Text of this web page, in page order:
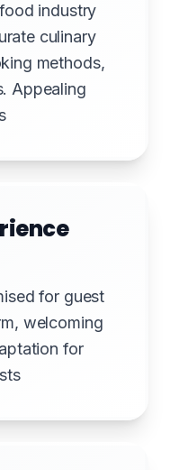
industry
culinary
methods,
Appealing
for guest
welcoming
for